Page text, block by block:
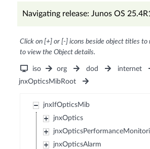
Navigating release: Junos OS
Click on [+] or [-] icons beside object titles
to view the Object details.
iso org dod internet
jnxOpticsMibRoot
jnxIfOpticsMib
jnxOptics
jnxOpticsAlarm